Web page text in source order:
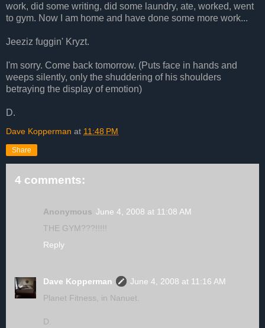
work, did some writing, did some laundry, ate, worked, went
to gym. Now I am home and have done some more work...
Jeeziz fuggin' Kryzt.
I'm sorry. Come back tomorrow. (Puts face in hands and
weeps silently, only the shuddering of his shoulders
betraying the display of emotion)
D.
Dave Kopperman at 11:48 PM
Share
4 comments:
Anonymous June 4, 2008 at 11:08 AM
THE GYM???!!!!!
Reply
Dave Kopperman
June 4, 2008 at 11:16 AM
Planet Fitness, in Nanuet.
D.